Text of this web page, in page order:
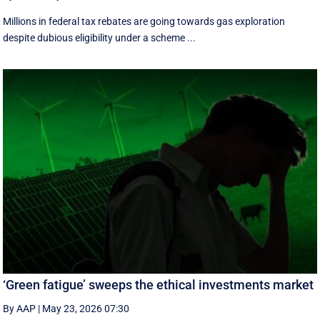
Millions in federal tax rebates are going towards gas exploration
despite dubious eligibility under a scheme ...
‘Green fatigue’ sweeps the ethical investments market
By AAP | May 23, 2026 07:30